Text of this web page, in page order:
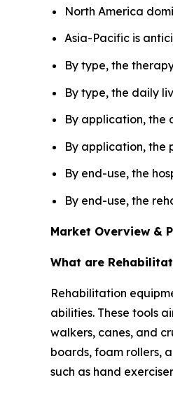
North America
Asia-Pacific is
By type, the
By type, the daily
By application, the
By application, the
By end-use, the
By end-use, the
Market Overview &
What are
Rehabilitation
abilities. These tools
walkers, canes, and
boards, foam rollers,
such as hand